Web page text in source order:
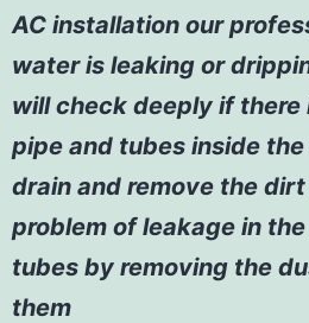
AC installation our
water is leaking or
will check deeply if
pipe and tubes inside
drain and remove the
problem of leakage in
tubes by removing the
them